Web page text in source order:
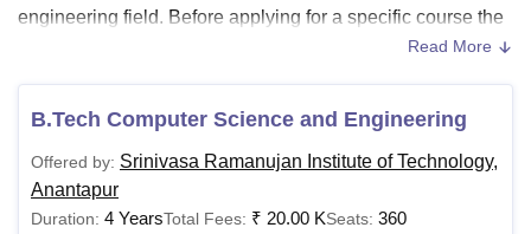
Vellore Institute of Technology, VelloreSRM Institute of
Christian CollegeLoyola CollegeCrescent CollegeHITS Chennai
Centre, Kolkata
Guru Nanak Institute Of Hotel Management, Kolkata
Competition Animation and Design
Reviews
engineering field. Before applying for a specific course the
candidates should ensure the SRIT eligibility criteria. SRIT
Engineering, Electronics and Communication Engineering,
Mechanical Engineering, and others.
Candidates who have completed class 10+2 from a
recognised board are eligible for Srinivasa Ramanujan
Read More
B.Tech Computer Science and Engineering
Offered by: Srinivasa Ramanujan Institute of Technology,
Anantapur
Duration: 4 YearsTotal Fees: ₹ 20.00 KSeats: 360